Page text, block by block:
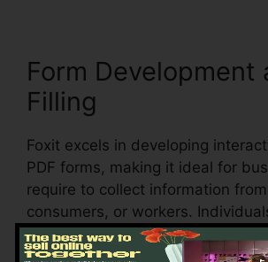
Form Development
Filling
Foxit excels in developing
PDF forms, making it ideal for
require to collect information
consumers, or workers.
vibrant forms with message
radio switches, and dropdown